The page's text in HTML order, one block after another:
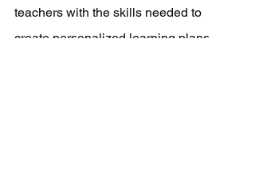
teachers with the skills needed to
create personalized learning plans,